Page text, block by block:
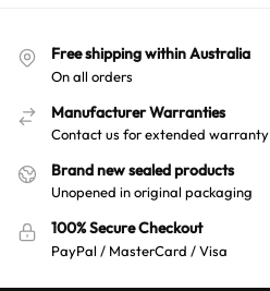
Free shipping within Australia
On all orders
Manufacturer Warranties
Contact us for extended warranty
Brand new sealed products
Unopened in original packaging
100% Secure Checkout
PayPal / MasterCard / Visa